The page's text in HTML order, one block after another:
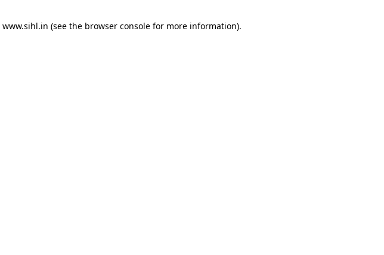
www.sihl.in (see the browser consolefor more information).